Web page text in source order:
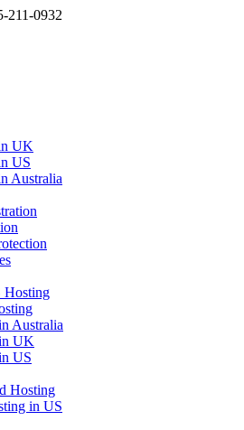
211-0932
UK
US
Australia
Hosting
Australia
UK
US
Hosting
in US